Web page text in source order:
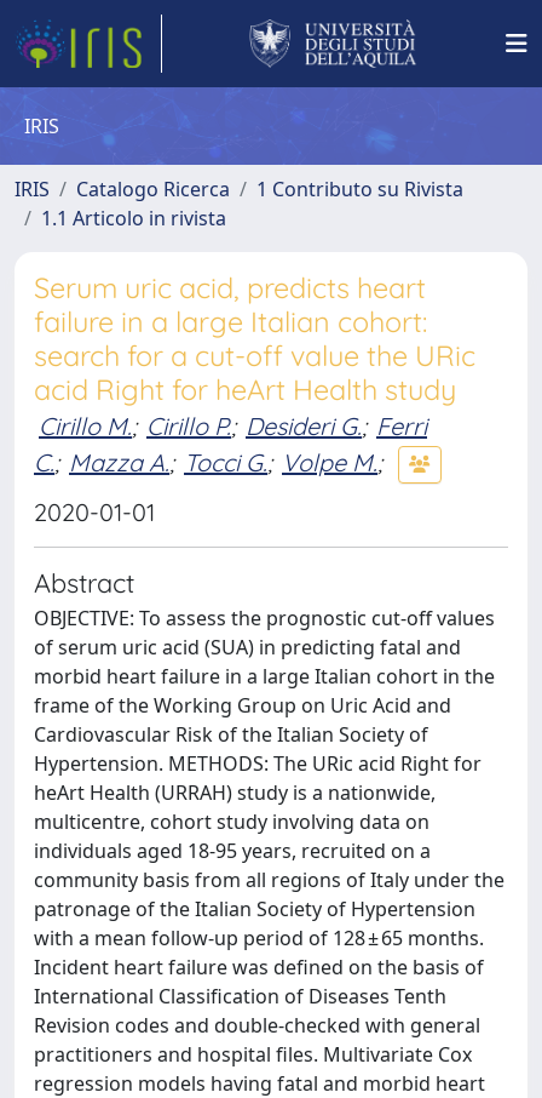
IRIS
IRIS Catalogo Ricerca
1 Contributo su Rivista
1.1 Articolo in rivista
Serum uric acid, predicts heart
failure in a large Italian cohort:
search for a cut-off value the URic
acid Right for heArt Health study
Cirillo M.; Cirillo P.; Desideri G.; Ferri
C.; Mazza A.; Tocci G.; Volpe M.;
2020-01-01
Abstract
OBJECTIVE: To assess the prognostic cut-off values
of serum uric acid (SUA) in predicting fatal and
morbid heart failure in a large Italian cohort in the
frame of the Working Group on Uric Acid and
Cardiovascular Risk of the Italian Society of
Hypertension. METHODS: The URic acid Right for
heArt Health (URRAH) study is a nationwide,
multicentre, cohort study involving data on
individuals aged 18-95 years, recruited on a
community basis from all regions of Italy under the
patronage of the Italian Society of Hypertension
with a mean follow-up period of 128 ± 65 months.
Incident heart failure was defined on the basis of
International Classification of Diseases Tenth
Revision codes and double-checked with general
practitioners and hospital files. Multivariate Cox
regression models having fatal and morbid heart